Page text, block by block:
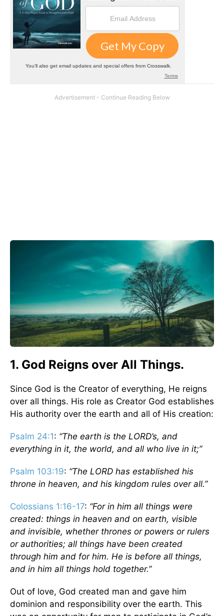
1. God Reigns over All Things.
Since God is the Creator of everything, He reigns
over all things. His role as Creator God establishes
His authority over the earth and all of His creation:
Psalm 24:1: “The earth is the LORD’s, and
everything in it, the world, and all who live in it;”
Psalm 103:19: “The LORD has established his
throne in heaven, and his kingdom rules over all.”
Colossians 1:16-17: “For in him all things were
created: things in heaven and on earth, visible
and invisible, whether thrones or powers or rulers
or authorities; all things have been created
through him and for him. He is before all things,
and in him all things hold together.”
Out of love, God created man and gave him
dominion and responsibility over the earth. This